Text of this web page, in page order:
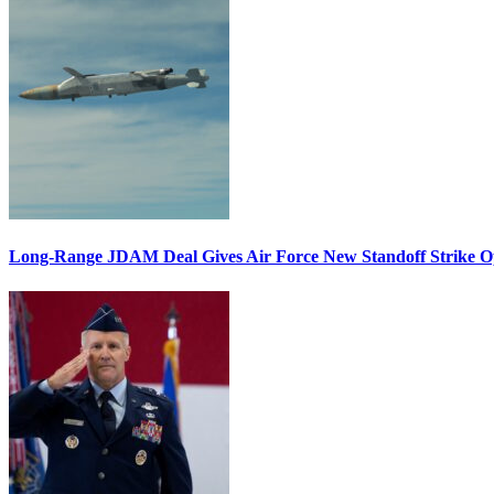
Long-Range JDAM Deal Gives Air Force New Standoff Strike